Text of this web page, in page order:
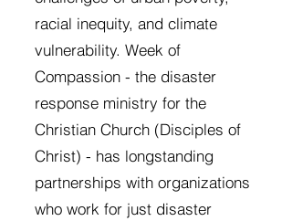
racial inequity, and climate
vulnerability. Week of
Compassion - the disaster
response ministry for the
Christian Church (Disciples of
Christ) - has longstanding
partnerships with organizations
who work for just disaster